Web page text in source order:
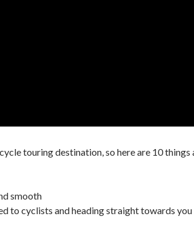
touring destination, so here are 10
smooth
to cyclists and heading straight towards